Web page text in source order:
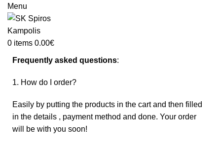
Menu
0 items 0.00€
Frequently asked questions:
1. How do I order?
Easily by putting the products in the cart and then filled
in the details , payment method and done. Your order
will be with you soon!